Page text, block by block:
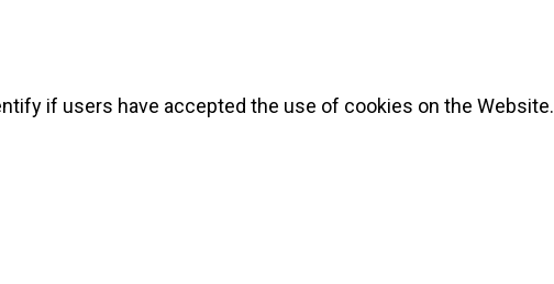
if users have accepted the use of cookies on the Website.